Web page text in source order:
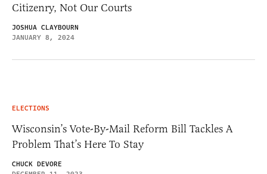
Citizenry, Not Our Courts
JOSHUA CLAYBOURN
JANUARY 8, 2024
ELECTIONS
Wisconsin’s Vote-By-Mail Reform Bill Tackles A
Problem That’s Here To Stay
CHUCK DEVORE